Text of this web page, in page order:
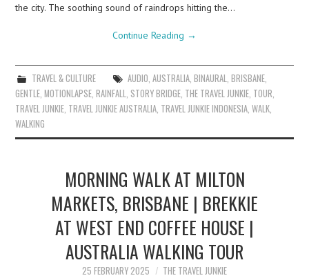
the city. The soothing sound of raindrops hitting the…
Continue Reading →
TRAVEL & CULTURE AUDIO AUSTRALIA, BINAURAL BRISBANE,
GENTLE ,MOTIONLAPSE ,RAINFALL STORY BRIDGE THE TRAVEL JUNKIE TOUR
TRAVEL JUNKIE TRAVEL JUNKIE AUSTRALIA TRAVEL JUNKIE INDONESIA ,WALK
WALKING
MORNING WALK AT MILTON
MARKETS, BRISBANE | BREKKIE
AT WEST END COFFEE HOUSE |
AUSTRALIA WALKING TOUR
25 FEBRUARY 2025 THE TRAVEL JUNKIE